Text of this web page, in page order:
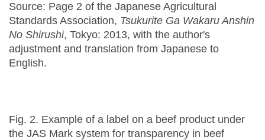
Source: Page 2 of the Japanese Agricultural
Standards Association, Tsukurite Ga Wakaru Anshin
No Shirushi, Tokyo: 2013, with the author's
adjustment and translation from Japanese to
English.
Fig. 2. Example of a label on a beef product under
the JAS Mark system for transparency in beef